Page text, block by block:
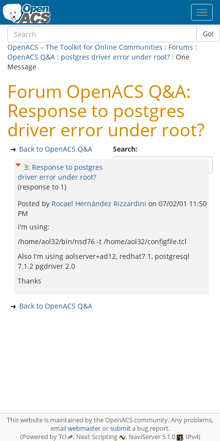
Go!
OpenACS – The Toolkit for Online Communities : Forums :
OpenACS Q&A : postgres driver error under root? : One
Message
Forum OpenACS Q&A:
Response to postgres
driver error under root?
Search:
Back to OpenACS Q&A
3: Response to postgres
driver error under root?
(response to 1)
Posted by Rocael Hernández Rizzardini on 07/02/01 11:50
PM
I'm using:
/home/aol32/bin/nsd76 -t /home/aol32/configfile.tcl
Also I'm using aolserver+ad12, redhat7.1, postgresql
7.1.2 pgdriver 2.0
Thanks
Back to OpenACS Q&A
This website is maintained by the OpenACS community. Any problems,
emailwebmasterorsubmita bug report.
(Powered by Tcl
, Next Scripting , NaviServer 5.1.0 , IPv4)